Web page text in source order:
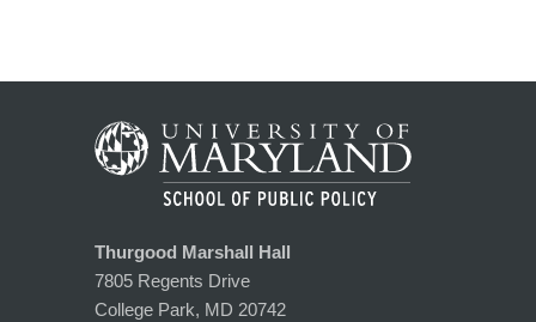
Thurgood Marshall Hall
7805 Regents Drive
College Park, MD 20742